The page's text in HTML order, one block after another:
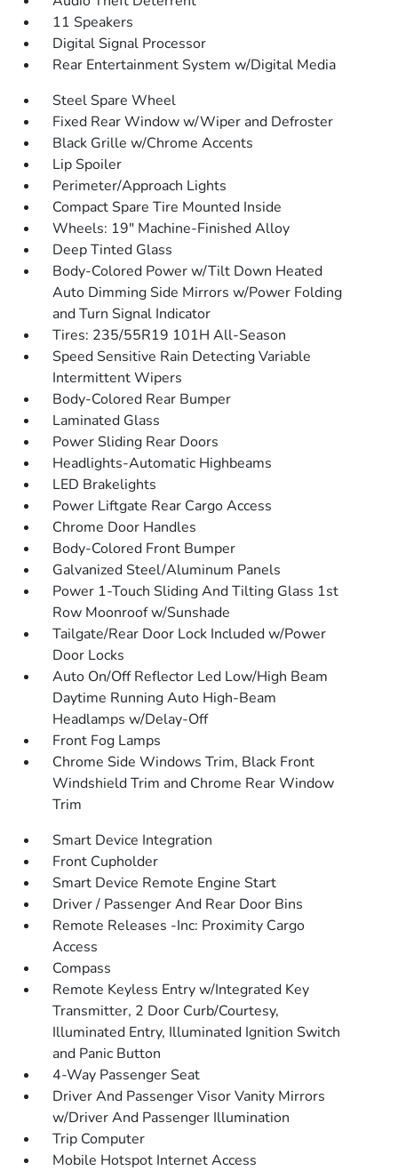
11 Speakers
Digital Signal Processor
Rear Entertainment System w/Digital Media
Steel Spare Wheel
Fixed Rear Window w/Wiper and Defroster
Black Grille w/Chrome Accents
Lip Spoiler
Perimeter/Approach Lights
Compact Spare Tire Mounted Inside
Wheels: 19" Machine-Finished Alloy
Deep Tinted Glass
Body-Colored Power w/Tilt Down Heated
Auto Dimming Side Mirrors w/Power Folding
and Turn Signal Indicator
Tires: 235/55R19 101H All-Season
Speed Sensitive Rain Detecting Variable
Intermittent Wipers
Body-Colored Rear Bumper
Laminated Glass
Power Sliding Rear Doors
Headlights-Automatic Highbeams
LED Brakelights
Power Liftgate Rear Cargo Access
Chrome Door Handles
Body-Colored Front Bumper
Galvanized Steel/Aluminum Panels
Power 1-Touch Sliding And Tilting Glass 1st
Row Moonroof w/Sunshade
Tailgate/Rear Door Lock Included w/Power
Door Locks
Auto On/Off Reflector Led Low/High Beam
Daytime Running Auto High-Beam
Headlamps w/Delay-Off
Front Fog Lamps
Chrome Side Windows Trim, Black Front
Windshield Trim and Chrome Rear Window
Trim
Smart Device Integration
Front Cupholder
Smart Device Remote Engine Start
Driver / Passenger And Rear Door Bins
Remote Releases -Inc: Proximity Cargo
Access
Compass
Remote Keyless Entry w/Integrated Key
Transmitter, 2 Door Curb/Courtesy,
Illuminated Entry, Illuminated Ignition Switch
and Panic Button
4-Way Passenger Seat
Driver And Passenger Visor Vanity Mirrors
w/Driver And Passenger Illumination
Trip Computer
Mobile Hotspot Internet Access